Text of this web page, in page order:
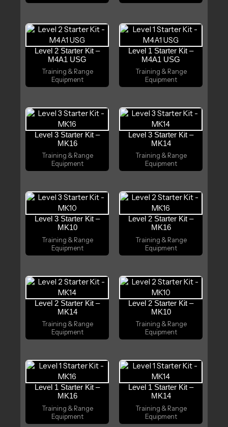
Level 2 Starter Kit –
M4A1 USG
Training & Range
Equipment
Level 1 Starter Kit –
M4A1 USG
Training & Range
Equipment
Level 3 Starter Kit –
MK16
Training & Range
Equipment
Level 3 Starter Kit –
MK14
Training & Range
Equipment
Level 3 Starter Kit –
MK10
Training & Range
Equipment
Level 2 Starter Kit –
MK16
Training & Range
Equipment
Level 2 Starter Kit –
MK14
Training & Range
Equipment
Level 2 Starter Kit –
MK10
Training & Range
Equipment
Level 1 Starter Kit –
MK16
Training & Range
Equipment
Level 1 Starter Kit –
MK14
Training & Range
Equipment